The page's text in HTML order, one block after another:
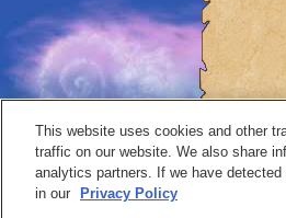
This website uses cookies and other
traffic on our website. We also share
analytics partners. If we have
in our
Privacy Policy